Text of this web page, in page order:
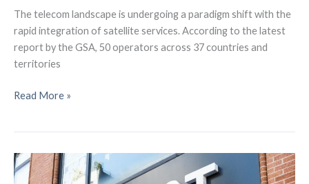
The telecom landscape is undergoing a paradigm shift with the
rapid integration of satellite services. According to the latest
report by the GSA, 50 operators across 37 countries and
territories
Revolutionizing
Expansion
in
Read More »